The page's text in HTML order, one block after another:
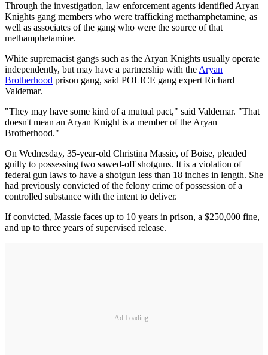
Through the investigation, law enforcement agents identified Aryan
Knights gang members who were trafficking methamphetamine, as
well as associates of the gang who were the source of that
methamphetamine.
White supremacist gangs such as the Aryan Knights usually operate
independently, but may have a partnership with the Aryan
Brotherhood prison gang, said POLICE gang expert Richard
Valdemar.
"They may have some kind of a mutual pact," said Valdemar. "That
doesn't mean an Aryan Knight is a member of the Aryan
Brotherhood."
On Wednesday, 35-year-old Christina Massie, of Boise, pleaded
guilty to possessing two sawed-off shotguns. It is a violation of
federal gun laws to have a shotgun less than 18 inches in length. She
had previously convicted of the felony crime of possession of a
controlled substance with the intent to deliver.
If convicted, Massie faces up to 10 years in prison, a $250,000 fine,
and up to three years of supervised release.
Ad Loading...